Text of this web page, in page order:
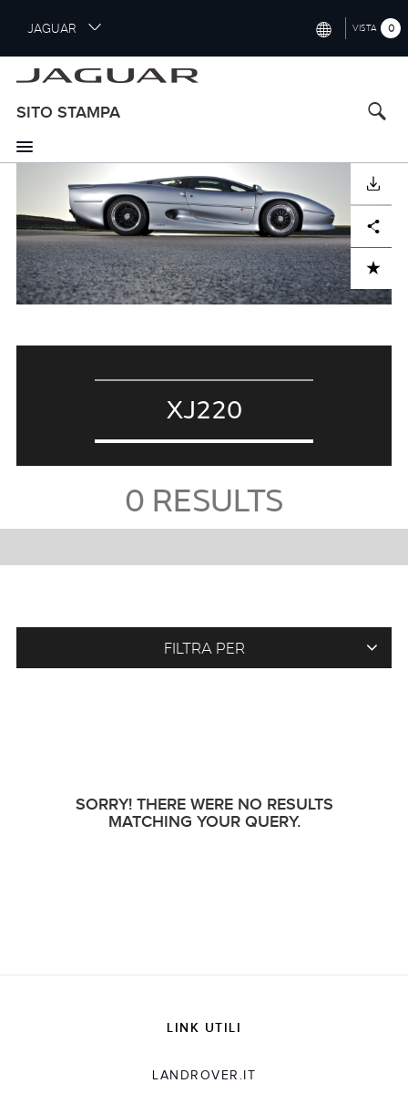
i
p
o
m
a
c
o
n
e
JAGUAR
UNITED KINGDOM (ENGLISH)
GERMANY (DEUTSCH)
FRANCE (FRANÇAIS)
SPAIN (ESPAÑOL)
VISTA 0
SITO STAMPA
ADD TO CART
Facebook
X LinkedIn Share
XJ220
0 RESULTS
FILTRA PER
SORRY! THERE WERE NO RESULTS
MATCHING YOUR QUERY.
LINK UTILI
LANDROVER.IT